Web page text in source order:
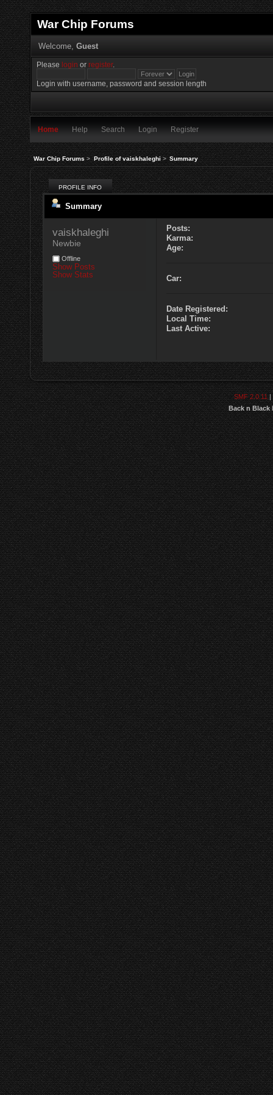
War Chip Forums
Welcome, Guest
Please login orregister.
Login with username, password and session length
Home Help Search Login Register
War Chip Forums> Profile of vaiskhaleghi> Summary
PROFILE INFO
Summary
vaiskhaleghi
Newbie
Offline
Show Posts
Show Stats
Posts:
Karma:
Age:
Car:
Date Registered:
Local Time:
Last Active:
SMF 2.0.11|
Back n Black